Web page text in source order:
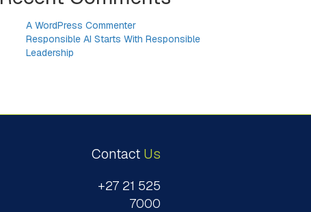
A WordPress Commenter
Responsible AI Starts With Responsible
Leadership
Contact Us
+27 21 525
7000